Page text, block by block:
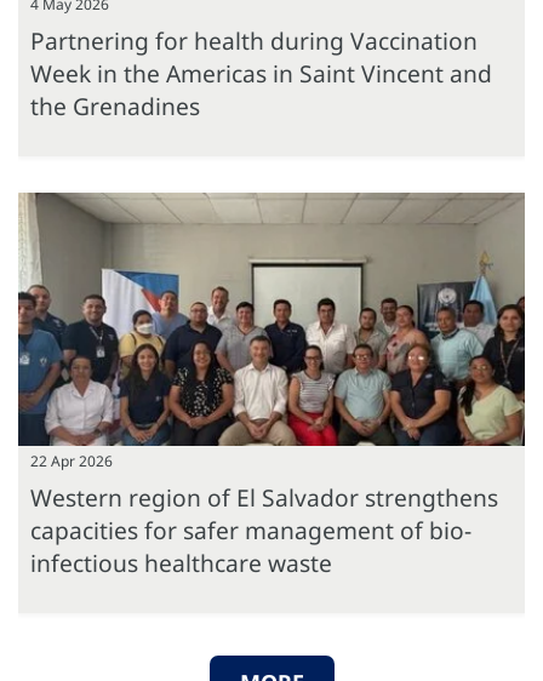
Partnering for health during Vaccination
Week in the Americas in Saint Vincent and
the Grenadines
22 Apr 2026
Western region of El Salvador strengthens
capacities for safer management of bio-
infectious healthcare waste